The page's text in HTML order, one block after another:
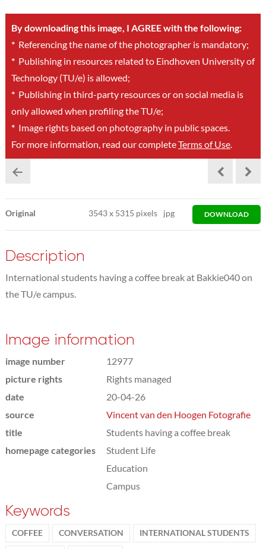
By downloading this image, I AGREE with the following:
*Referencing the name of the photographer is mandatory;
*Publishing in resources related to Eindhoven University of
Technology (TU/e) is allowed;
*Publishing in third-party resources or on social media is
only allowed when profiling the TU/e;
*Image rights based on photography in public spaces.
For more information, read our completeTerms of Use.
Original 3543x 5315 pixels jpg DOWNLOAD
Description
International students having a coffee break at Bakkie040 on
the TU/e campus.
Image information
image number
12977
picture rights
Rights managed
date
20-04-26
source
Vincent van den Hoogen Fotografie
title
Students having a coffee break
homepage categories
Student Life
Education
Campus
Keywords
COFFEE CONVERSATION INTERNATIONAL STUDENTS